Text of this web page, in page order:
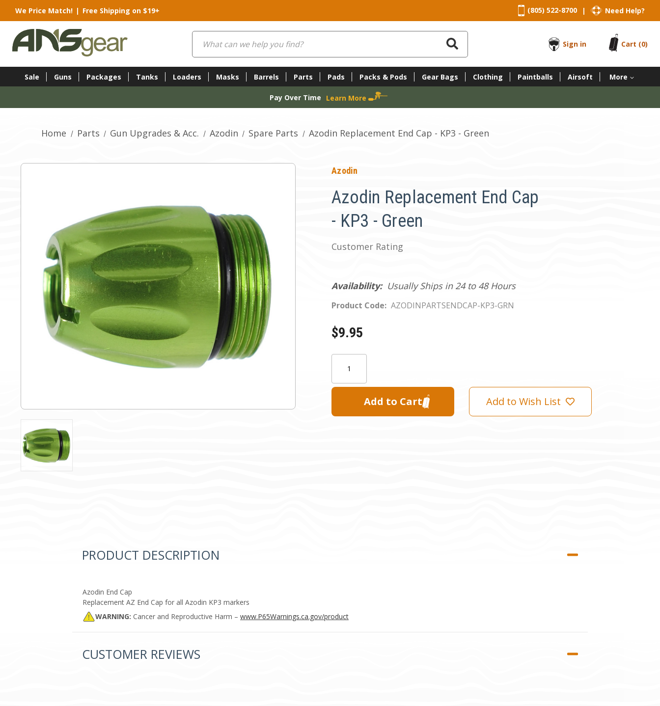
We Price Match! | Free Shipping on $19+ (805) 522-8700 | Need Help?
Search
Sign in
Cart (0)
Sale Guns Packages Tanks Loaders Masks Barrels Parts Pads Packs & Pods Gear Bags Clothing Paintballs Airsoft More
Pay Over Time Learn More
Home Parts Gun Upgrades & Acc. Azodin Spare Parts Azodin Replacement End Cap - KP3 - Green
Azodin
Azodin Replacement End Cap
- KP3 - Green
Customer Rating
Availability: Usually Ships in 24 to 48 Hours
Product Code: AZODINPARTSENDCAP-KP3-GRN
$9.95
Add to Wish List
PRODUCT DESCRIPTION
Azodin End Cap
Replacement AZ End Cap for all Azodin KP3 markers
WARNING: Cancer and Reproductive Harm – www.P65Warnings.ca.gov/product
CUSTOMER REVIEWS